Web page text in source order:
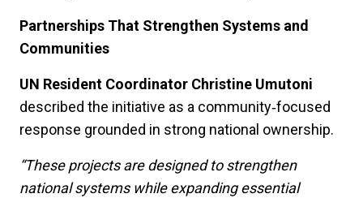
Partnerships That Strengthen Systems and
Communities
UN Resident Coordinator Christine Umutoni
described the initiative as a community‑focused
response grounded in strong national ownership.
“These projects are designed to strengthen
national systems while expanding essential